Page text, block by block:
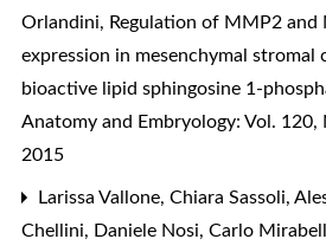
Orlandini, Regulation of MMP2
expression in mesenchymal stromal
bioactive lipid sphingosine 1-
Anatomy and Embryology: Vol. 120,
2015
Larissa Vallone, Chiara Sassoli,
Chellini, Daniele Nosi, Carlo